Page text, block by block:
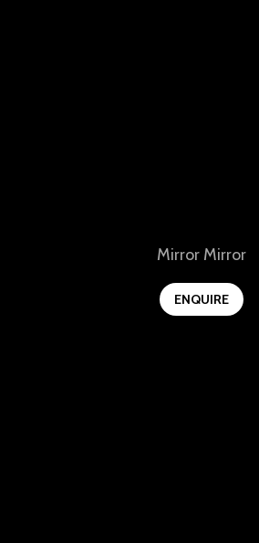
View
Mirror Mirror
ENQUIRE